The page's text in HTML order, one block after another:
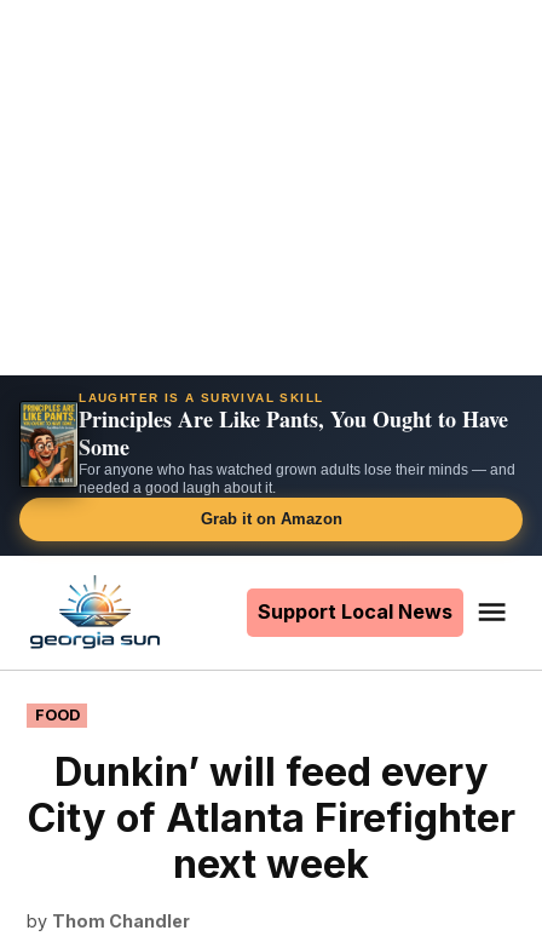
LAUGHTER IS A SURVIVAL SKILL
Principles Are Like Pants, You Ought to Have
Some
For anyone who has watched grown adults lose their minds — and
needed a good laugh about it.
Grab it on Amazon
content
Support Local News
POSTED
IN
FOOD
Dunkin’ will feed every
City of Atlanta Firefighter
next week
by Thom Chandler